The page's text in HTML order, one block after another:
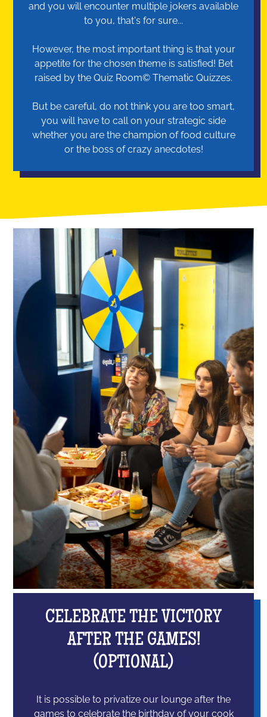
and you will encounter multiple jokers available
to you, that's for sure...
However, the most important thing is that your
appetite for the chosen theme is satisfied! Bet
raised by the Quiz Room© Thematic Quizzes.
But be careful, do not think you are too smart,
you will have to call on your strategic side
whether you are the champion of food culture
or the boss of crazy anecdotes!
CELEBRATE THE VICTORY
AFTER THE GAMES!
(OPTIONAL)
It is possible to privatize our lounge after the
games to celebrate the birthday of your cook